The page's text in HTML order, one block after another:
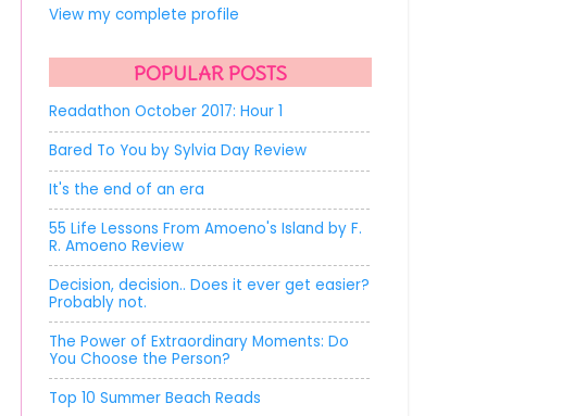
View my complete profile
POPULAR POSTS
Readathon October 2017: Hour 1
Bared To You by Sylvia Day Review
It's the end of an era
55 Life Lessons From Amoeno's Island by F.
R. Amoeno Review
Decision, decision.. Does it ever get easier?
Probably not.
The Power of Extraordinary Moments: Do
You Choose the Person?
Top 10 Summer Beach Reads